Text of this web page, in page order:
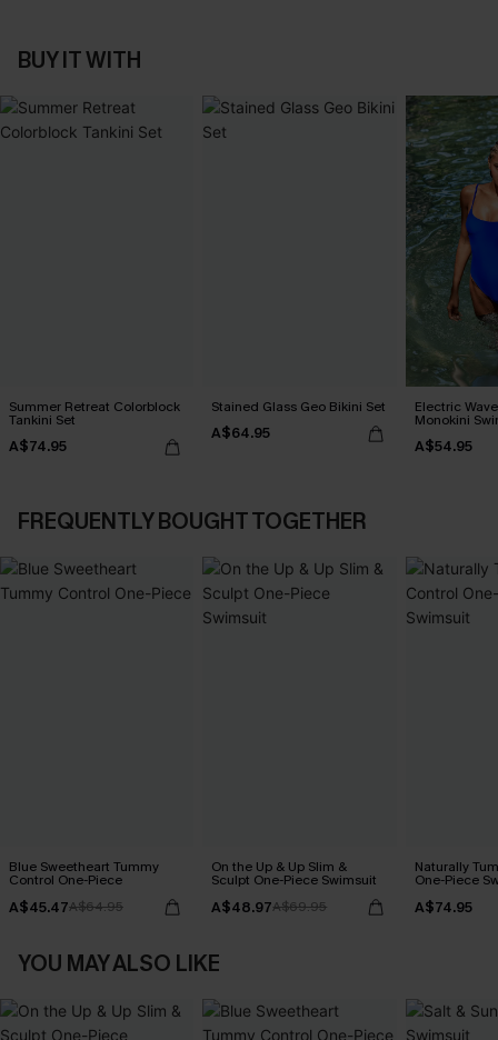
BUY IT WITH
Summer Retreat Colorblock
Tankini Set
A$74.95
Stained Glass Geo Bikini Set
A$64.95
Electric
Monokini
A$54.95
FREQUENTLY BOUGHT TOGETHER
Blue Sweetheart Tummy
Control One-Piece
A$45.47A$64.95
On the Up & Up Slim &
Sculpt One-Piece Swimsuit
A$48.97A$69.95
Naturally
One-Piece
A$74.95
YOU MAY ALSO LIKE